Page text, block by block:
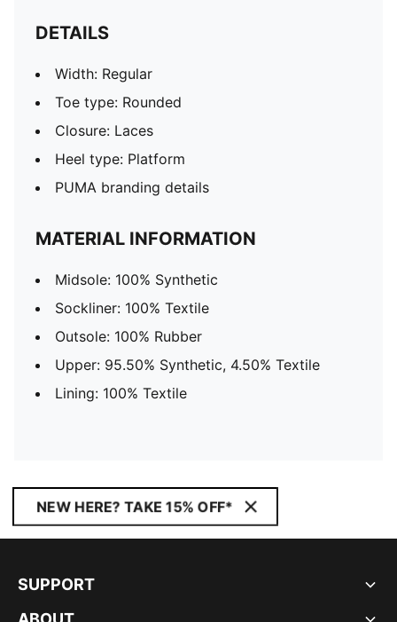
DETAILS
Width: Regular
Toe type: Rounded
Closure: Laces
Heel type: Platform
PUMA branding details
MATERIAL INFORMATION
Midsole: 100% Synthetic
Sockliner: 100% Textile
Outsole: 100% Rubber
Upper: 95.50% Synthetic, 4.50% Textile
Lining: 100% Textile
NEW HERE? TAKE 15% OFF*
SUPPORT